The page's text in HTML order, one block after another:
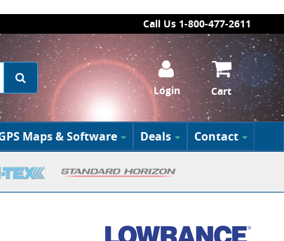
Call Us 1-800-477-2611
Login Cart
Maps & Software Deals Contact